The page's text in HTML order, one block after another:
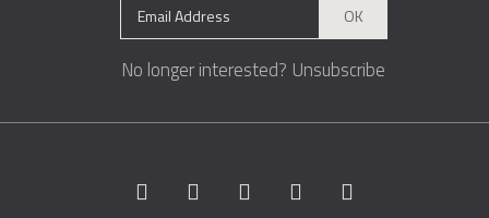
OK
No longer interested? Unsubscribe